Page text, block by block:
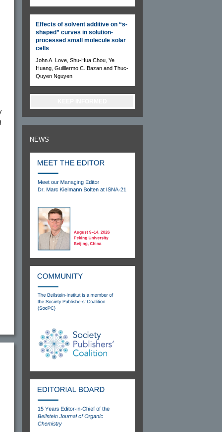
Effects of solvent additive on “s-
shaped” curves in solution-
processed small molecule solar
cells
John A. Love, Shu-Hua Chou, Ye
Huang, Guilllermo C. Bazan and Thuc-
Quyen Nguyen
NEWS